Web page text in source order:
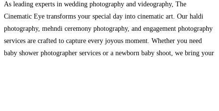
As leading experts in wedding photography and videography, The
Cinematic Eye transforms your special day into cinematic art. Our haldi
photography, mehndi ceremony photography, and engagement photography
services are crafted to capture every joyous moment. Whether you need
baby shower photographer services or a newborn baby shoot, we bring your